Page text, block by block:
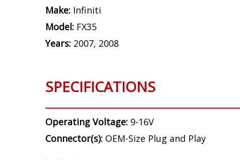
Make: Infiniti
Model: FX35
Years: 2007, 2008
SPECIFICATIONS
Operating Voltage: 9-16V
Connector(s): OEM-Size Plug and Play